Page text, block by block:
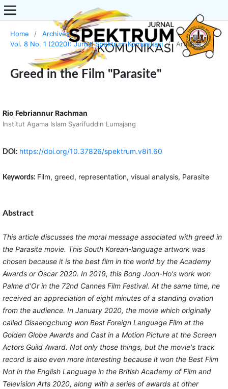
Home / Archives
/
Vol. 8 No. 1 (2020): Jurnal Spektrum Komunikasi
/ Articles
Greed in the Film "Parasite"
Rio Febriannur Rachman
Institut Agama Islam Syarifuddin Lumajang
DOI: https://doi.org/10.37826/spektrum.v8i1.60
Keywords: Film, greed, representation, visual analysis, Parasite
Abstract
This article discusses the moral message associated with greed in
the Parasite movie. This South Korean-language artwork was
chosen because it is the best film in the world by the Academy
Awards or Oscar 2020. In 2019, this Bong Joon-Ho's work won
Palme d'Or in the 72nd Cannes Film Festival. At the same time, he
received an appreciation of eight minutes of a standing ovation
from the audience. In January 2020, the movie which originally
called Gisaengchung won Best Foreign Language Film at the
Golden Globe Awards and Cast in a Motion Picture at the Screen
Actors Guild Award. Not only those things, but the movie's track
record is also even more interesting because it won the Best Film
Not in the English Language in the British Academy of Film and
Television Arts 2020, along with a series of awards at other